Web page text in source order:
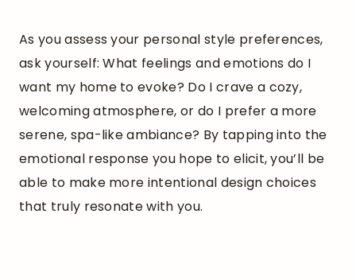
As you assess your personal style preferences,
ask yourself: What feelings and emotions do I
want my home to evoke? Do I crave a cozy,
welcoming atmosphere, or do I prefer a more
serene, spa-like ambiance? By tapping into the
emotional response you hope to elicit, you’ll be
able to make more intentional design choices
that truly resonate with you.